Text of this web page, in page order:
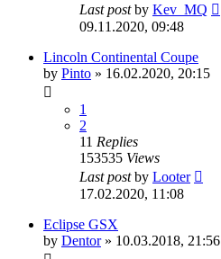
Last postby Kev_MQ
09.11.2020, 09:48
Lincoln Continental Coupe
by Pinto » 16.02.2020, 20:15
1
2
11 Replies
153535 Views
Last postby Looter
17.02.2020, 11:08
Eclipse GSX
by Dentor» 10.03.2018, 21:56